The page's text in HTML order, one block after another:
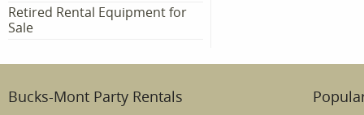
Retired Rental Equipment for
Sale
Bucks-Mont Party Rentals